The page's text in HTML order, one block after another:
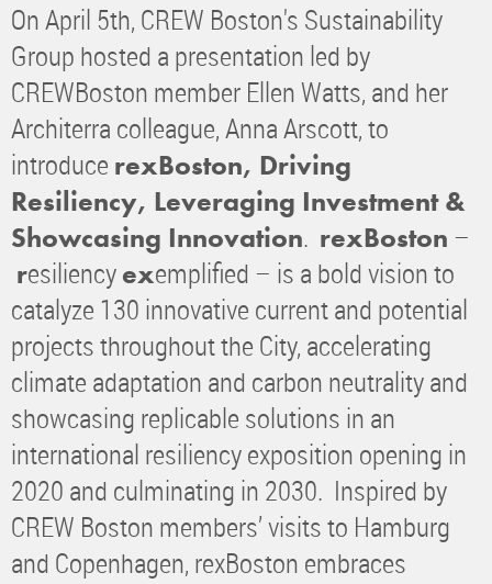
On April 5th, CREW Boston's Sustainability
Group hosted a presentation led by
CREWBoston member Ellen Watts, and her
Architerra colleague, Anna Arscott, to
introduce rexBoston, Driving
Resiliency, Leveraging Investment &
Showcasing Innovation. rexBoston –
resiliency exemplified – is a bold vision to
catalyze 130 innovative current and potential
projects throughout the City, accelerating
climate adaptation and carbon neutrality and
showcasing replicable solutions in an
international resiliency exposition opening in
2020 and culminating in 2030. Inspired by
CREW Boston members’ visits to Hamburg
and Copenhagen, rexBoston embraces